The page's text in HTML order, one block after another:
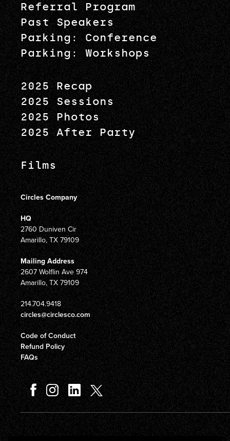
Referral Program
Past Speakers
Parking: Conference
Parking: Workshops
2025 Recap
2025 Sessions
2025 Photos
2025 After Party
Films
Circles Company
HQ
2760 Duniven Cir
Amarillo, TX 79109
Mailing Address
2607 Wolflin Ave 974
Amarillo, TX 79109
214.704.9418
circles@circlesco.com
Code of Conduct
Refund Policy
FAQs